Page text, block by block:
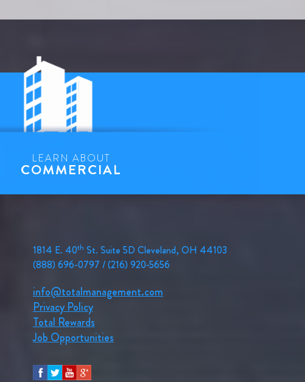
LEARN ABOUT
COMMERCIAL
1814 E. 40th St. Suite 5D Cleveland, OH 44103
(888) 696-0797 / (216) 920-5656
info@totalmanagement.com
Privacy Policy
Total Rewards
Job Opportunities